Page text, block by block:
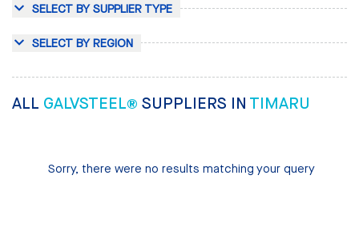
SELECT BY SUPPLIER TYPE
SELECT BY REGION
ALL GALVSTEEL® SUPPLIERS IN TIMARU
Sorry, there were no results matching your query